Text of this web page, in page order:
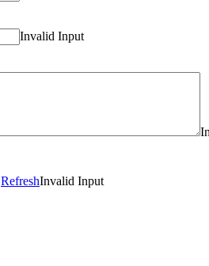
Invalid Input
RefreshInvalid Input